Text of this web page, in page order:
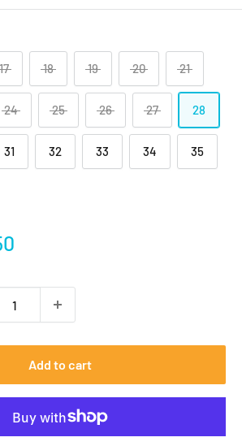
17 18 19 20 21
24 25 26 27 28
31 32 33 34 35
Add to cart